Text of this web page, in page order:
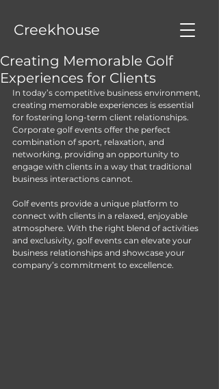
Creekhouse
Creating Memorable Golf
Experiences for Clients
In today’s competitive business environment,
creating memorable experiences is essential
for fostering long-term client relationships.
Corporate golf events offer the perfect
combination of sport, relaxation, and
networking, providing an opportunity to
engage with clients in a way that traditional
business interactions cannot.
Golf events provide a unique platform to
connect with clients in a relaxed, enjoyable
atmosphere. With the right blend of activities
and exclusivity, golf events can elevate your
business relationships and showcase your
company’s commitment to excellence.